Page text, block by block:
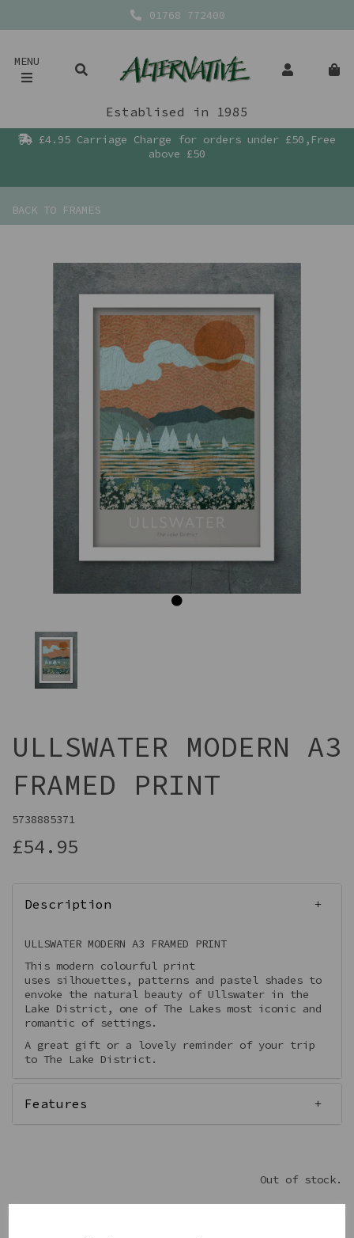
01768 772400
MENU
Establised in 1985
£4.95 Carriage Charge for orders under £50,Free
above £50
BACK TO FRAMES
Previous
ULLSWATER MODERN A3
FRAMED PRINT
5738885371
£54.95
Description
ULLSWATER MODERN A3 FRAMED PRINT
This modern colourful print
uses silhouettes, patterns and pastel shades to
envoke the natural beauty of Ullswater in the
Lake District, one of The Lakes most iconic and
romantic of settings.
A great gift or a lovely reminder of your trip
to The Lake District.
Features
Out of stock.